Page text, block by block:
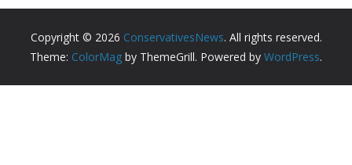
Copyright © 2026 ConservativesNews. All rights reserved.
Theme: ColorMag by ThemeGrill. Powered by WordPress.